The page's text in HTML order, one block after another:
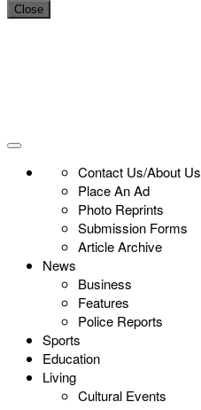
Close
Contact Us/About Us
Place An Ad
Photo Reprints
Submission Forms
Article Archive
News
Business
Features
Police Reports
Sports
Education
Living
Cultural Events